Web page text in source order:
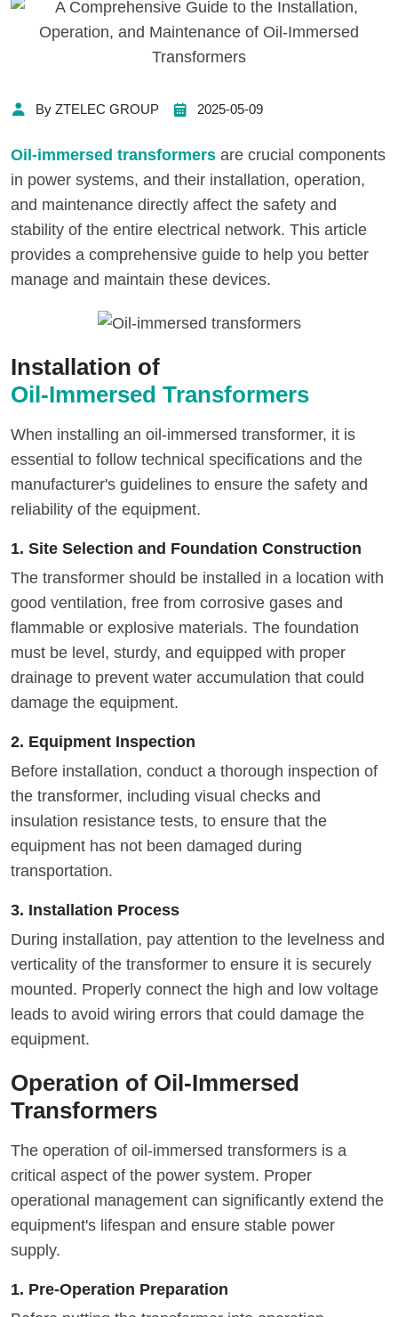
By ZTELEC GROUP 2025-05-09
Oil-immersed transformers are crucial components
in power systems, and their installation, operation,
and maintenance directly affect the safety and
stability of the entire electrical network. This article
provides a comprehensive guide to help you better
manage and maintain these devices.
Installation of
Oil-Immersed Transformers
When installing an oil-immersed transformer, it is
essential to follow technical specifications and the
manufacturer's guidelines to ensure the safety and
reliability of the equipment.
1. Site Selection and Foundation Construction
The transformer should be installed in a location with
good ventilation, free from corrosive gases and
flammable or explosive materials. The foundation
must be level, sturdy, and equipped with proper
drainage to prevent water accumulation that could
damage the equipment.
2. Equipment Inspection
Before installation, conduct a thorough inspection of
the transformer, including visual checks and
insulation resistance tests, to ensure that the
equipment has not been damaged during
transportation.
3. Installation Process
During installation, pay attention to the levelness and
verticality of the transformer to ensure it is securely
mounted. Properly connect the high and low voltage
leads to avoid wiring errors that could damage the
equipment.
Operation of Oil-Immersed
Transformers
The operation of oil-immersed transformers is a
critical aspect of the power system. Proper
operational management can significantly extend the
equipment's lifespan and ensure stable power
supply.
1. Pre-Operation Preparation